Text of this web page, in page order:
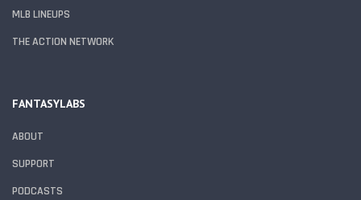
MLB LINEUPS
THE ACTION NETWORK
FANTASYLABS
ABOUT
SUPPORT
PODCASTS